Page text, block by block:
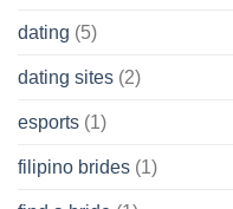
dating (5)
dating sites (2)
esports (1)
filipino brides (1)